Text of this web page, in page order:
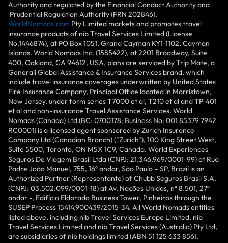
Authority and regulated by the Financial Conduct Authority and
Prudential Regulation Authority (FRN 202846).
WorldNomads.com Pty Limited markets and promotes travel
insurance products of nib Travel Services Limited (License
No.1446874), at PO Box 1051, Grand Cayman KY1-1102, Cayman
Islands. World Nomads Inc. (1585422), at 2201 Broadway, Suite
400, Oakland, CA 94612, USA, plans are serviced by Trip Mate, a
Generali Global Assistance & Insurance Services brand, which
include travel insurance coverages underwritten by United States
Fire Insurance Company, Principal Office located in Morristown,
New Jersey, under form series T7000 et al, T210 et al and TP-401
et al and non-insurance Travel Assistance Services. World
Nomads (Canada) Ltd (BC: 0700178; Business No: 001 85379 7942
RC0001) is a licensed agent sponsored by Zurich Insurance
Company Ltd (Canadian Branch) ("Zurich"), 100 King Street West,
Suite 5500, Toronto, ON M5X 1C9, Canada. World Experiences
Seguros De Viagem Brasil Ltda (CNPJ: 21.346.969/0001-99) at Rua
Padre João Manuel, 755, 16º andar, São Paulo – SP, Brazil is an
Authorized Partner (Representante) of Chubb Seguros Brasil S.A.
(CNPJ: 03.502.099/0001-18) at Av. Nações Unidas, nº 8.501, 27º
andar -, Edifício Eldorado Business Tower, Pinheiros through the
SUSEP Process 15414.900439/2015-34. All World Nomads entities
listed above, including nib Travel Services Europe Limited, nib
Travel Services Limited and nib Travel Services (Australia) Pty Ltd,
are subsidiaries of nib holdings limited (ABN 51 125 633 856).